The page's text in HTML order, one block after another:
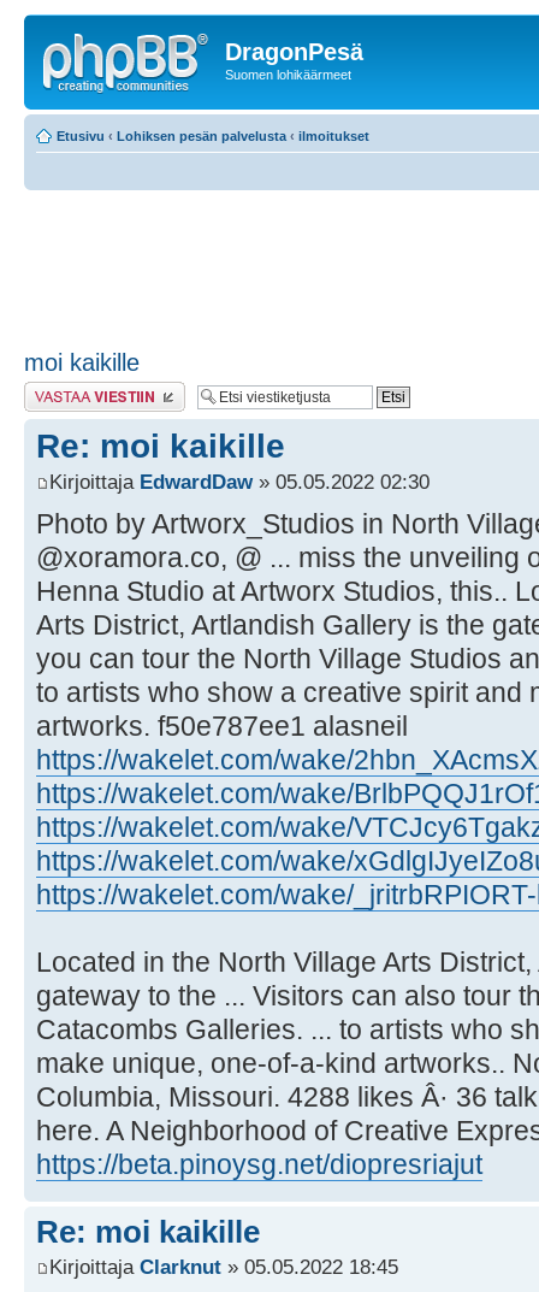
DragonPesä
Suomen lohikäärmeet
Etusivu ‹ Lohiksen pesän palvelusta ‹ ilmoitukset
moi kaikille
Lähetä vastaus
Re: moi kaikille
Kirjoittaja EdwardDaw» 05.05.2022 02:30
Photo by Artworx_Studios in North
@xoramora.co, @ ... miss the unveiling
Henna Studio at Artworx Studios, this..
Arts District, Artlandish Gallery is the
you can tour the North Village Studios
to artists who show a creative spirit and
artworks. f50e787ee1 alasneil
https://wakelet.com/wake/
https://wakelet.com/wake/
https://wakelet.com/wake/
https://wakelet.com/wake/
https://wakelet.com/wake/
Located in the North Village Arts
gateway to the ... Visitors can also tour
Catacombs Galleries. ... to artists who
make unique, one-of-a-kind artworks..
Columbia, Missouri. 4288 likes Â· 36
here. A Neighborhood of Creative
https://beta.pinoysg.net/diopresriajut
Re: moi kaikille
Kirjoittaja Clarknut » 05.05.2022 18:45